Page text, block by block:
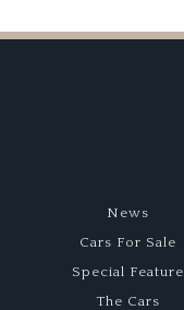
News
Cars For Sale
Special Feature
The Cars